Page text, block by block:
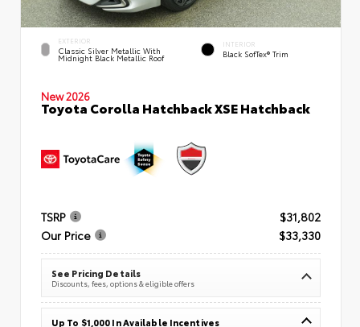
EXTERIOR
Classic Silver Metallic With
Midnight Black Metallic Roof
INTERIOR
Black SofTex® Trim
New 2026
Toyota Corolla Hatchback XSE Hatchback
TSRP
$31,802
Our Price
$33,330
See Pricing Details
Discounts, fees, options & eligible offers
Up To $1,000 In Available Incentives